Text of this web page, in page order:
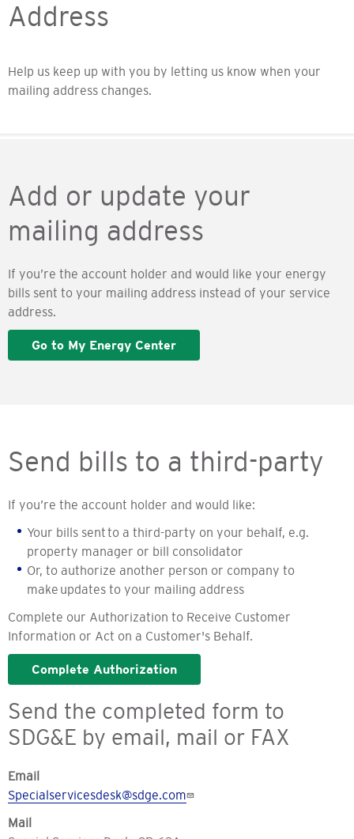
Address
Help us keep up with you by letting us know when your
mailing address changes.
Add or update your
mailing address
If you’re the account holder and would like your energy
bills sent to your mailing address instead of your service
address.
Go to My Energy Center
Send bills to a third-party
If you’re the account holder and would like:
Your bills sent to a third-party on your behalf, e.g.
property manager or bill consolidator
Or, to authorize another person or company to
make updates to your mailing address
Complete our Authorization to Receive Customer
Information or Act on a Customer's Behalf.
Complete Authorization
Send the completed form to
SDG&E by email, mail or FAX
Email
Specialservicesdesk@sdge.com
Mail